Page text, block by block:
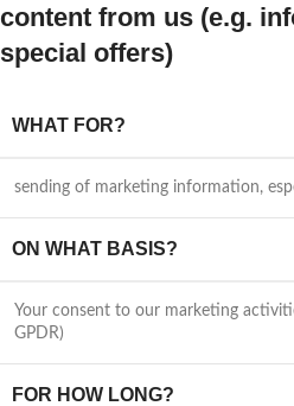
content from us (e.g.
special offers)
WHAT FOR?
sending of marketing information,
ON WHAT BASIS?
Your consent to our marketing
GPDR)
FOR HOW LONG?